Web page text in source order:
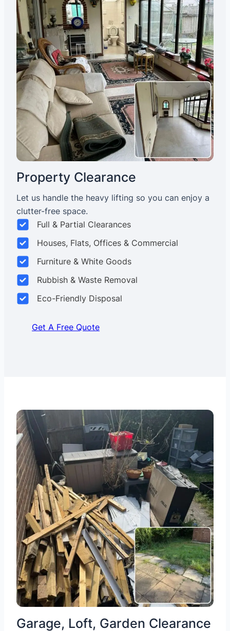
Property Clearance
Let us handle the heavy lifting so you can enjoy a
clutter-free space.
Full & Partial Clearances
Houses, Flats, Offices & Commercial
Furniture & White Goods
Rubbish & Waste Removal
Eco-Friendly Disposal
Get A Free Quote
Garage, Loft, Garden Clearance